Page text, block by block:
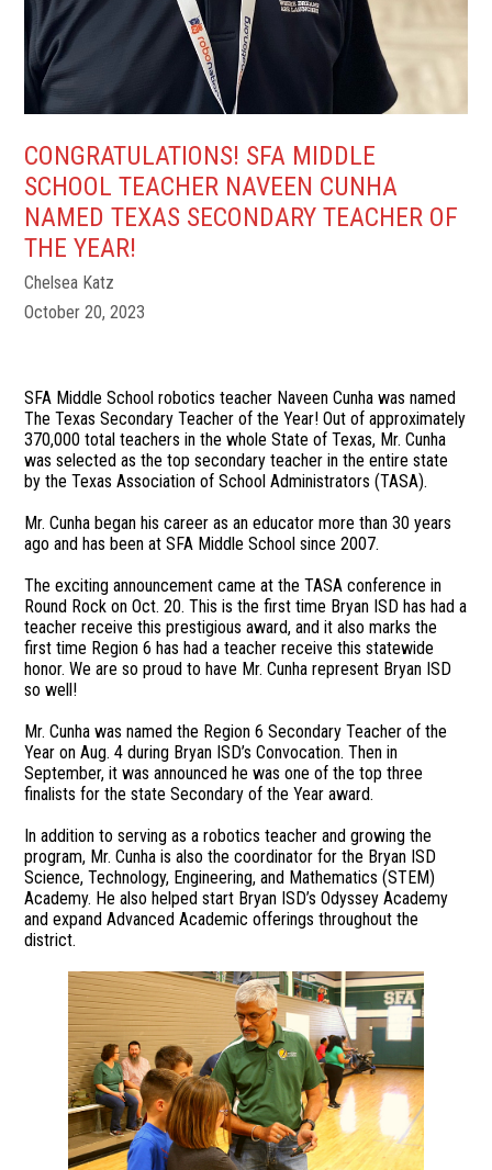
CONGRATULATIONS! SFA MIDDLE
SCHOOL TEACHER NAVEEN CUNHA
NAMED TEXAS SECONDARY TEACHER OF
THE YEAR!
Chelsea Katz
October 20, 2023
SFA Middle School robotics teacher Naveen Cunha was named
The Texas Secondary Teacher of the Year! Out of approximately
370,000 total teachers in the whole State of Texas, Mr. Cunha
was selected as the top secondary teacher in the entire state
by the Texas Association of School Administrators (TASA).
Mr. Cunha began his career as an educator more than 30 years
ago and has been at SFA Middle School since 2007.
The exciting announcement came at the TASA conference in
Round Rock on Oct. 20. This is the first time Bryan ISD has had a
teacher receive this prestigious award, and it also marks the
first time Region 6 has had a teacher receive this statewide
honor. We are so proud to have Mr. Cunha represent Bryan ISD
so well!
Mr. Cunha was named the Region 6 Secondary Teacher of the
Year on Aug. 4 during Bryan ISD’s Convocation. Then in
September, it was announced he was one of the top three
finalists for the state Secondary of the Year award.
In addition to serving as a robotics teacher and growing the
program, Mr. Cunha is also the coordinator for the Bryan ISD
Science, Technology, Engineering, and Mathematics (STEM)
Academy. He also helped start Bryan ISD’s Odyssey Academy
and expand Advanced Academic offerings throughout the
district.